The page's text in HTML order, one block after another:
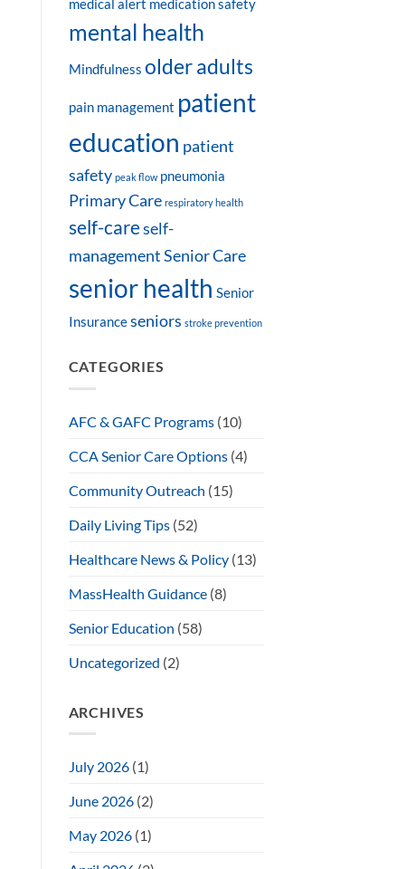
medical alert medication safety
mental health
Mindfulness older adults
pain management patient
education patient
safety peak flow pneumonia
Primary Care respiratory health
self-careself-
managementSenior Care
senior health Senior
Insurance seniors stroke prevention
CATEGORIES
AFC & GAFC Programs(10)
CCA Senior Care Options(4)
Community Outreach (15)
Daily Living Tips(52)
Healthcare News & Policy(13)
MassHealth Guidance(8)
Senior Education (58)
Uncategorized (2)
ARCHIVES
July 2026(1)
June 2026(2)
May 2026(1)